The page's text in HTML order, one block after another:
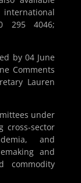
295 4046;
by 04 June
Comments
Lauren
under
cross-sector
and
and
commodity